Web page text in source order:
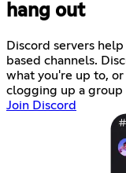
hang out
Discord servers
based channels.
what you're up to,
clogging up a group
Join Discord